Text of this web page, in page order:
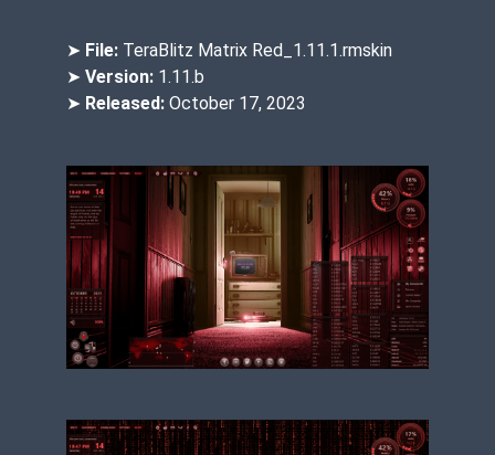
➤ File: TeraBlitz Matrix Red_1.11.1.rmskin
➤ Version: 1.11.b
➤ Released: October 17, 2023